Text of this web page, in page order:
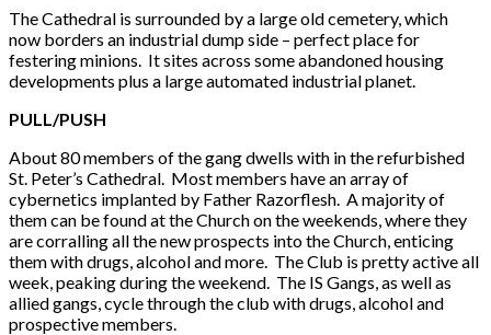
The Cathedral is surrounded by a large old cemetery, which
now borders an industrial dump side – perfect place for
festering minions. It sites across some abandoned housing
developments plus a large automated industrial planet.
PULL/PUSH
About 80 members of the gang dwells with in the refurbished
St. Peter’s Cathedral. Most members have an array of
cybernetics implanted by Father Razorflesh. A majority of
them can be found at the Church on the weekends, where they
are corralling all the new prospects into the Church, enticing
them with drugs, alcohol and more. The Club is pretty active all
week, peaking during the weekend. The IS Gangs, as well as
allied gangs, cycle through the club with drugs, alcohol and
prospective members.